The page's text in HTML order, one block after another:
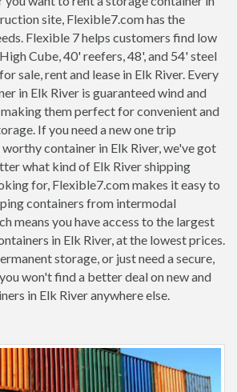
site, Flexible7.com has the
Flexible 7 helps customers find low
Cube, 40' reefers, 48', and 54' steel
sale, rent and lease in Elk River. Every
in Elk River is guaranteed wind and
them perfect for convenient and
If you need a new one trip
container in Elk River, we've got
what kind of Elk River shipping
for, Flexible7.com makes it easy to
containers from intermodal
means you have access to the largest
in Elk River, at the lowest prices.
storage, or just need a secure,
won't find a better deal on new and
in Elk River anywhere else.